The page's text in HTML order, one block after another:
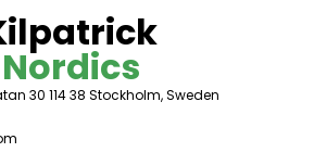
Nordics
30 114 38 Stockholm, Sweden